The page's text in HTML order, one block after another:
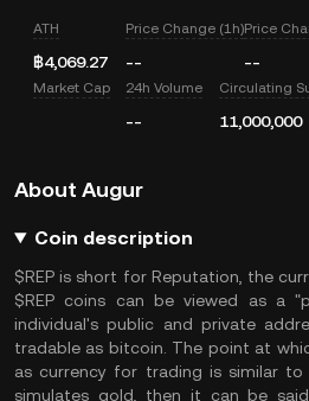
ATH
฿4,069.27
Price Change (1h)
--
Price
--
Market Cap 24h Volume
--
Circulating
11,000,000
About Augur
Coin description
$REP is short for Reputation, the
$REP coins can be viewed as a
individual's public and private
tradable as bitcoin. The point at
as currency for trading is similar
simulates gold, then it can be